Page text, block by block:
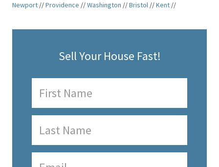
Newport //Providence //Washington //Bristol //Kent //
Sell Your House Fast!